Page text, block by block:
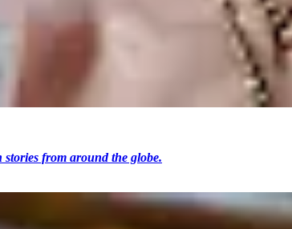
from around the globe.